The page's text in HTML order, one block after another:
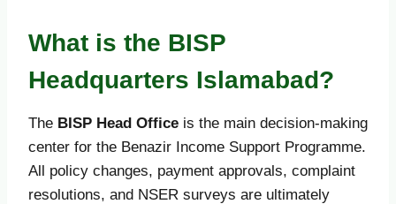
What is the BISP
Headquarters Islamabad?
The BISP Head Office is the main decision-making
center for the Benazir Income Support Programme.
All policy changes, payment approvals, complaint
resolutions, and NSER surveys are ultimately